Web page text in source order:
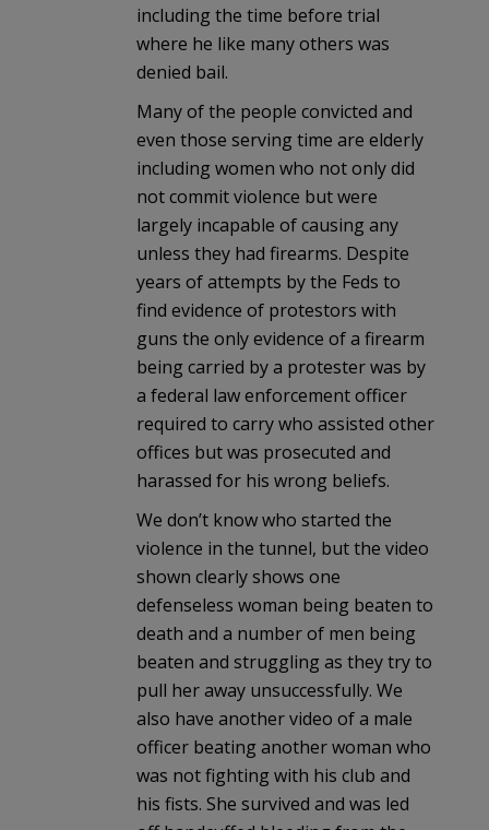
including the time before trial
where he like many others was
denied bail.
Many of the people convicted and
even those serving time are elderly
including women who not only did
not commit violence but were
largely incapable of causing any
unless they had firearms. Despite
years of attempts by the Feds to
find evidence of protestors with
guns the only evidence of a firearm
being carried by a protester was by
a federal law enforcement officer
required to carry who assisted other
offices but was prosecuted and
harassed for his wrong beliefs.
We don’t know who started the
violence in the tunnel, but the video
shown clearly shows one
defenseless woman being beaten to
death and a number of men being
beaten and struggling as they try to
pull her away unsuccessfully. We
also have another video of a male
officer beating another woman who
was not fighting with his club and
his fists. She survived and was led